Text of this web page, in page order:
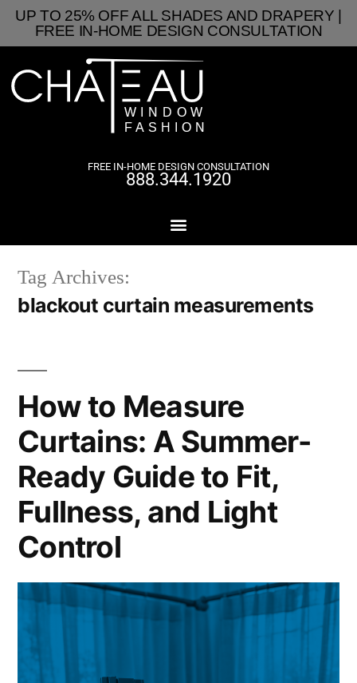
UP TO 25% OFF ALL SHADES AND DRAPERY |
FREE IN-HOME DESIGN CONSULTATION
FREE IN-HOME DESIGN CONSULTATION
888.344.1920
Tag Archives:
blackout curtain measurements
How to Measure
Curtains: A Summer-
Ready Guide to Fit,
Fullness, and Light
Control